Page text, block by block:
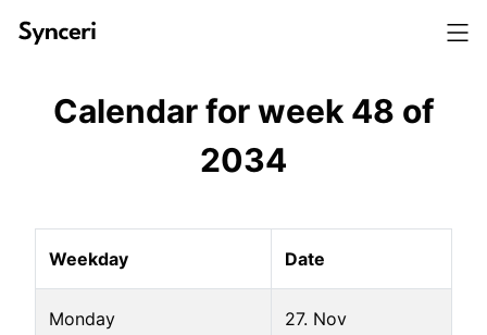
Calendar for week 48 of
2034
Weekday Date
Monday 27. Nov